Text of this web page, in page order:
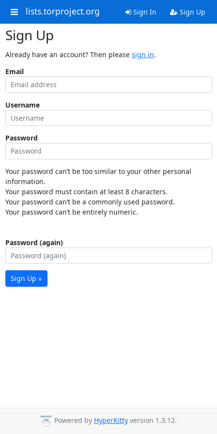
lists.torproject.org Sign In Sign Up
Sign Up
Already have an account? Then please sign in.
Email
Username
Password
Your password can’t be too similar to your other personal
information.
Your password must contain at least 8 characters.
Your password can’t be a commonly used password.
Your password can’t be entirely numeric.
Password (again)
Sign Up »
Powered by HyperKitty version 1.3.12.